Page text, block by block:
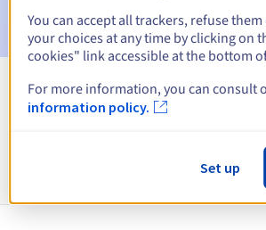
View all extensions
Information about
You can accept all trackers, refuse
your choices at any time by clicking on
cookies" link accessible at the bottom
For more information, you can consult
information policy.
Set up